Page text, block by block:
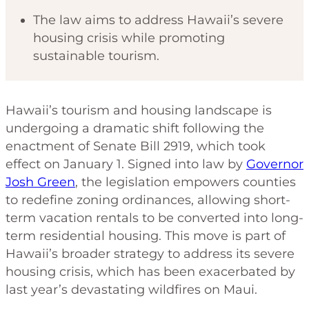
The law aims to address Hawaii’s severe
housing crisis while promoting
sustainable tourism.
Hawaii’s tourism and housing landscape is
undergoing a dramatic shift following the
enactment of Senate Bill 2919, which took
effect on January 1. Signed into law by Governor
Josh Green, the legislation empowers counties
to redefine zoning ordinances, allowing short-
term vacation rentals to be converted into long-
term residential housing. This move is part of
Hawaii’s broader strategy to address its severe
housing crisis, which has been exacerbated by
last year’s devastating wildfires on Maui.